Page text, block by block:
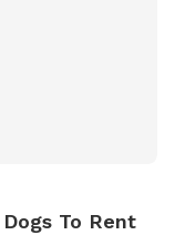
To Rent